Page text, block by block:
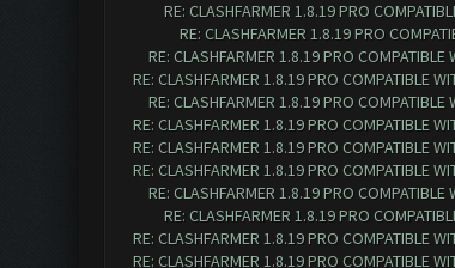
RE: CLASHFARMER 1.8.19 PRO
RE: CLASHFARMER 1.8.19 PRO
RE: CLASHFARMER 1.8.19 PRO
RE: CLASHFARMER 1.8.19 PRO COMPATIBLE
RE: CLASHFARMER 1.8.19 PRO
RE: CLASHFARMER 1.8.19 PRO COMPATIBLE
RE: CLASHFARMER 1.8.19 PRO COMPATIBLE
RE: CLASHFARMER 1.8.19 PRO COMPATIBLE
RE: CLASHFARMER 1.8.19 PRO
RE: CLASHFARMER 1.8.19 PRO
RE: CLASHFARMER 1.8.19 PRO COMPATIBLE
RE: CLASHFARMER 1.8.19 PRO COMPATIBLE